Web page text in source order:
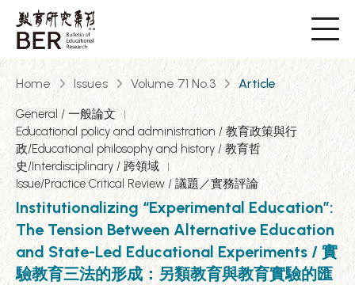
Home Issues Volume 71 No.3 Article
General / 一般論文
Educational policy and administration / 教育政策與行
政/Educational philosophy and history / 教育哲
史/Interdisciplinary / 跨領域
Issue/Practice Critical Review / 議題／實務評論
Institutionalizing “Experimental Education”:
The Tension Between Alternative Education
and State-Led Educational Experiments / 實
驗教育三法的形成：另類教育與教育實驗的匯